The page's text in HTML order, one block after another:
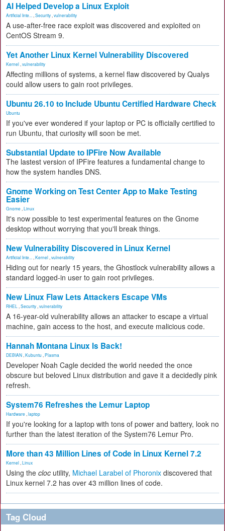
AI Helped Develop a Linux Exploit
Artificial Inte... Security vulnerability
A use-after-free race exploit was discovered and exploited on
CentOS Stream 9.
Yet Another Linux Kernel Vulnerability Discovered
Kernel vulnerability
Affecting millions of systems, a kernel flaw discovered by Qualys
could allow users to gain root privileges.
Ubuntu 26.10 to Include Ubuntu Certified Hardware Check
Ubuntu
If you've ever wondered if your laptop or PC is officially certified to
run Ubuntu, that curiosity will soon be met.
Substantial Update to IPFire Now Available
The lastest version of IPFire features a fundamental change to
how the system handles DNS.
Gnome Working on Test Center App to Make Testing
Easier
Gnome Linux
It's now possible to test experimental features on the Gnome
desktop without worrying that you'll break things.
New Vulnerability Discovered in Linux Kernel
Artificial Inte... Kernel vulnerability
Hiding out for nearly 15 years, the Ghostlock vulnerability allows a
standard logged-in user to gain root privileges.
New Linux Flaw Lets Attackers Escape VMs
RHEL Security vulnerability
A 16-year-old vulnerability allows an attacker to escape a virtual
machine, gain access to the host, and execute malicious code.
Hannah Montana Linux Is Back!
DEBIAN Kubuntu Plasma
Developer Noah Cagle decided the world needed the once
obscure but beloved Linux distribution and gave it a decidedly pink
refresh.
System76 Refreshes the Lemur Laptop
Hardware laptop
If you're looking for a laptop with tons of power and battery, look no
further than the latest iteration of the System76 Lemur Pro.
More than 43 Million Lines of Code in Linux Kernel 7.2
Kernel Linux
Using the cloc utility, Michael Larabel of Phoronix discovered that
Linux kernel 7.2 has over 43 million lines of code.
Tag Cloud